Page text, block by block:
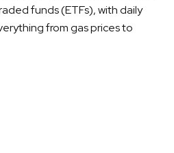
funds (ETFs), with daily
from gas prices to